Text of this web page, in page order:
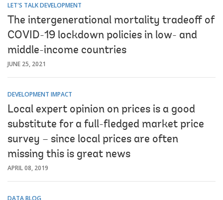
LET'S TALK DEVELOPMENT
The intergenerational mortality tradeoff of
COVID-19 lockdown policies in low- and
middle-income countries
JUNE 25, 2021
DEVELOPMENT IMPACT
Local expert opinion on prices is a good
substitute for a full-fledged market price
survey – since local prices are often
missing this is great news
APRIL 08, 2019
DATA BLOG